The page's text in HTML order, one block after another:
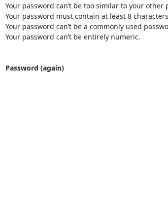
Your password can’t be too similar to your
Your password must contain at least 8
Your password can’t be a commonly used
Your password can’t be entirely numeric.
Password (again)